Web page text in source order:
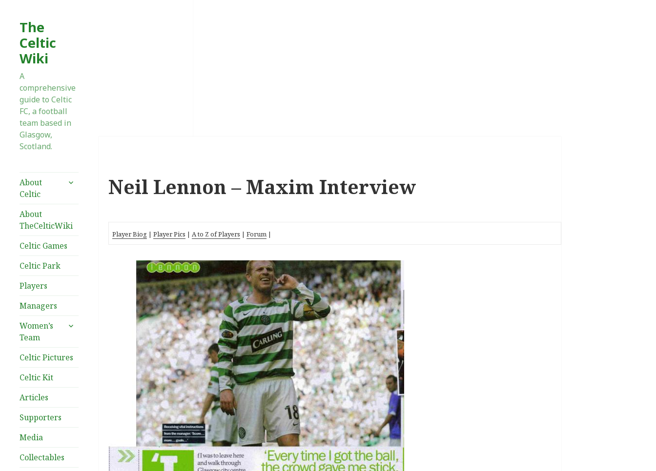
The
Celtic
Wiki
A
comprehensive
guide to Celtic
FC, a football
team based in
Glasgow,
Scotland.
About
Celtic
expand
About
TheCelticWiki
Celtic Games
Celtic Park
Players
Managers
Women’s
Team
expand
Celtic Pictures
Celtic Kit
Articles
Supporters
Media
Collectables
Neil Lennon – Maxim Interview
Player Biog |Player Pics |A to Z of Players |Forum |